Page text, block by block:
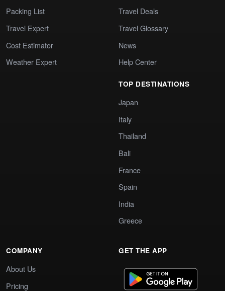
Packing List
Travel Expert
Cost Estimator
Weather Expert
Travel Deals
Travel Glossary
News
Help Center
TOP DESTINATIONS
Japan
Italy
Thailand
Bali
France
Spain
India
Greece
COMPANY
About Us
Pricing
GET THE APP